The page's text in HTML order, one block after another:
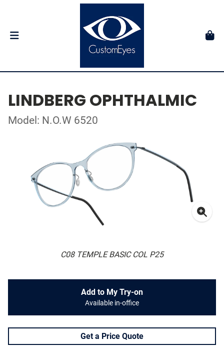
LINDBERG OPHTHALMIC
Model: N.O.W 6520
C08 TEMPLE BASIC COL P25
Add to My Try-on
Available in-office
Get a Price Quote